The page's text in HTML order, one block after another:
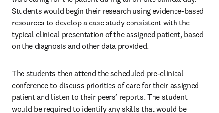
Students would begin their research using evidence-based
resources to develop a case study consistent with the
typical clinical presentation of the assigned patient, based
on the diagnosis and other data provided.
The students then attend the scheduled pre-clinical
conference to discuss priorities of care for their assigned
patient and listen to their peers’ reports. The student
would be required to identify any skills that would be